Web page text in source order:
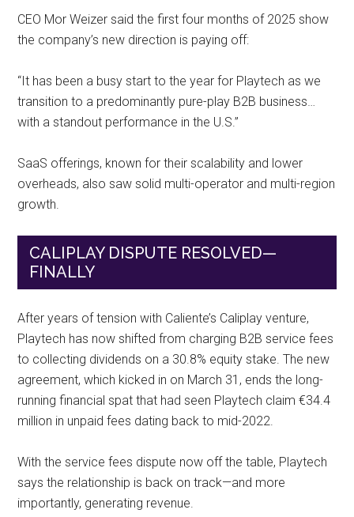
CEO Mor Weizer said the first four months of 2025 show
the company’s new direction is paying off:
“It has been a busy start to the year for Playtech as we
transition to a predominantly pure-play B2B business…
with a standout performance in the U.S.”
SaaS offerings, known for their scalability and lower
overheads, also saw solid multi-operator and multi-region
growth.
CALIPLAY DISPUTE RESOLVED—
FINALLY
After years of tension with Caliente’s Caliplay venture,
Playtech has now shifted from charging B2B service fees
to collecting dividends on a 30.8% equity stake. The new
agreement, which kicked in on March 31, ends the long-
running financial spat that had seen Playtech claim €34.4
million in unpaid fees dating back to mid-2022.
With the service fees dispute now off the table, Playtech
says the relationship is back on track—and more
importantly, generating revenue.